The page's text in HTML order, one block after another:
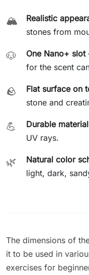
🏔️ Realistic
stones from
🐶 One Nano+ slot
for the scent
🪨 Flat surface on
stone and
💪 Durable material
UV rays.
🌿 Natural color
light, dark,
The dimensions of
it to be used in
exercises for